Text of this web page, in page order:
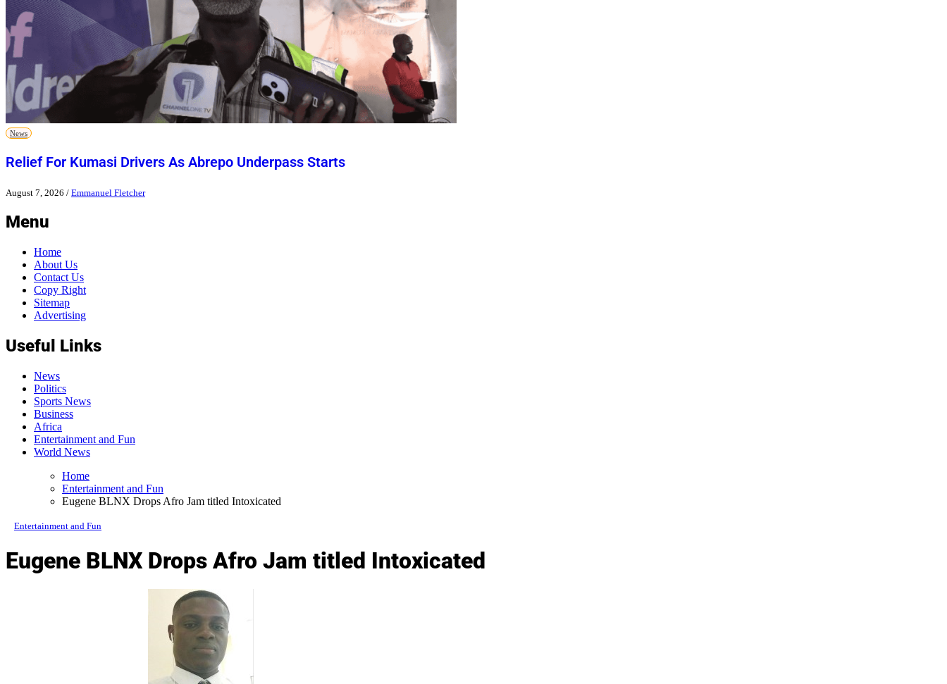
News
Relief For Kumasi Drivers As Abrepo Underpass Starts
August 7, 2026 / Emmanuel Fletcher
Menu
Home
About Us
Contact Us
Copy Right
Sitemap
Advertising
Useful Links
News
Politics
Sports News
Business
Africa
Entertainment and Fun
World News
Home
Entertainment and Fun
Eugene BLNX Drops Afro Jam titled Intoxicated
Entertainment and Fun
Eugene BLNX Drops Afro Jam titled Intoxicated